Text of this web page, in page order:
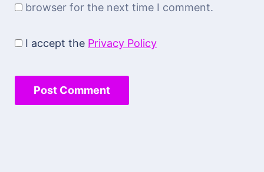
browser for the next time I comment.
I accept the Privacy Policy